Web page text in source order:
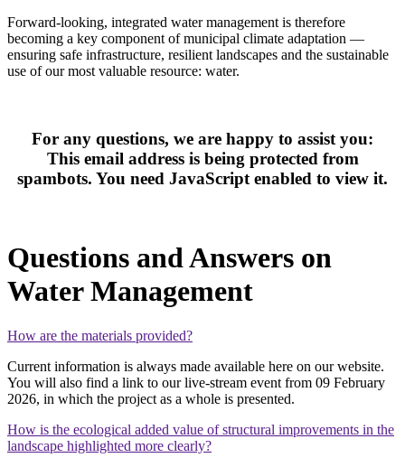
Forward‑looking, integrated water management is therefore
becoming a key component of municipal climate adaptation —
ensuring safe infrastructure, resilient landscapes and the sustainable
use of our most valuable resource: water.
For any questions, we are happy to assist you:
This email address is being protected from
spambots. You need JavaScript enabled to view it.
Questions and Answers on
Water Management
How are the materials provided?
Current information is always made available here on our website.
You will also find a link to our live‑stream event from 09 February
2026, in which the project as a whole is presented.
How is the ecological added value of structural improvements in the
landscape highlighted more clearly?